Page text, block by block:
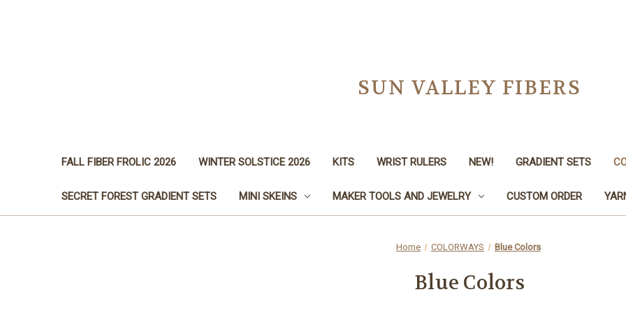
SUN VALLEY FIBERS
FALL FIBER FROLIC 2026 WINTER SOLSTICE 2026 KITS WRIST RULERS NEW! GRADIENT SETS
SECRET FOREST GRADIENT SETS MINI SKEINS MAKER TOOLS AND JEWELRY CUSTOM ORDER
Home COLORWAYS Blue Colors
Blue Colors